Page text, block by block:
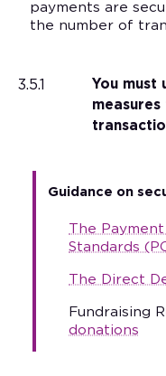
payments are
the number of
3.5.1
You must
Guidance on
The
Standards
The Direct
Fundraising
donations